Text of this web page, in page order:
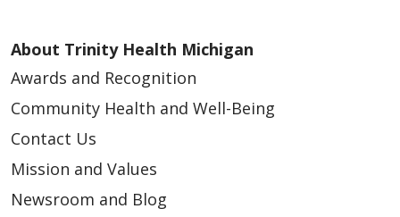
About Trinity Health Michigan
Awards and Recognition
Community Health and Well-Being
Contact Us
Mission and Values
Newsroom and Blog